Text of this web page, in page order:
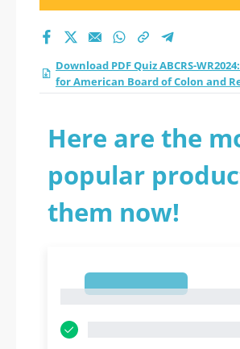
Download PDF Quiz ABCRS-
for American Board of Colon and
Here are the
popular
them now!